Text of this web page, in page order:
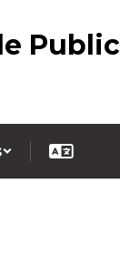
Public